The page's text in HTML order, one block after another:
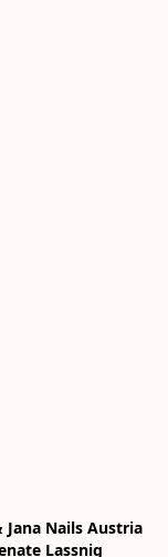
Jana Nails Austria
Lassnig